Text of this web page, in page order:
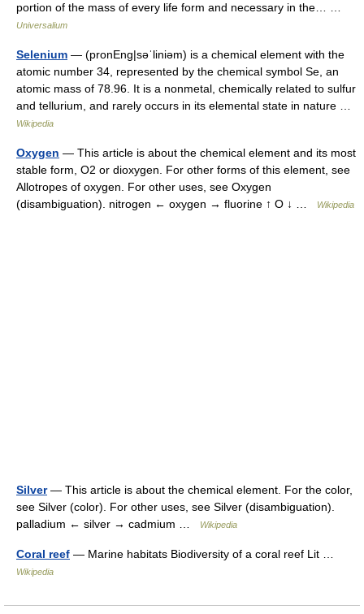
portion of the mass of every life form and necessary in the… …
Universalium
Selenium — (pronEng|səˈliniəm) is a chemical element with the
atomic number 34, represented by the chemical symbol Se, an
atomic mass of 78.96. It is a nonmetal, chemically related to sulfur
and tellurium, and rarely occurs in its elemental state in nature …
Wikipedia
Oxygen — This article is about the chemical element and its most
stable form, O2 or dioxygen. For other forms of this element, see
Allotropes of oxygen. For other uses, see Oxygen
(disambiguation). nitrogen ← oxygen → fluorine ↑ O ↓ …
Wikipedia
Silver— This article is about the chemical element. For the color,
see Silver (color). For other uses, see Silver (disambiguation).
palladium ← silver → cadmium …
Wikipedia
Coral reef — Marine habitats Biodiversity of a coral reef Lit …
Wikipedia